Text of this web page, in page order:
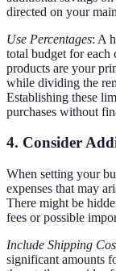
directed on your
Use Percentages: A
total budget for
products are your
while dividing the
Establishing these
purchases without
4. Consider
When setting your
expenses that may
There might be
fees or possible
Include Shipping
significant amounts